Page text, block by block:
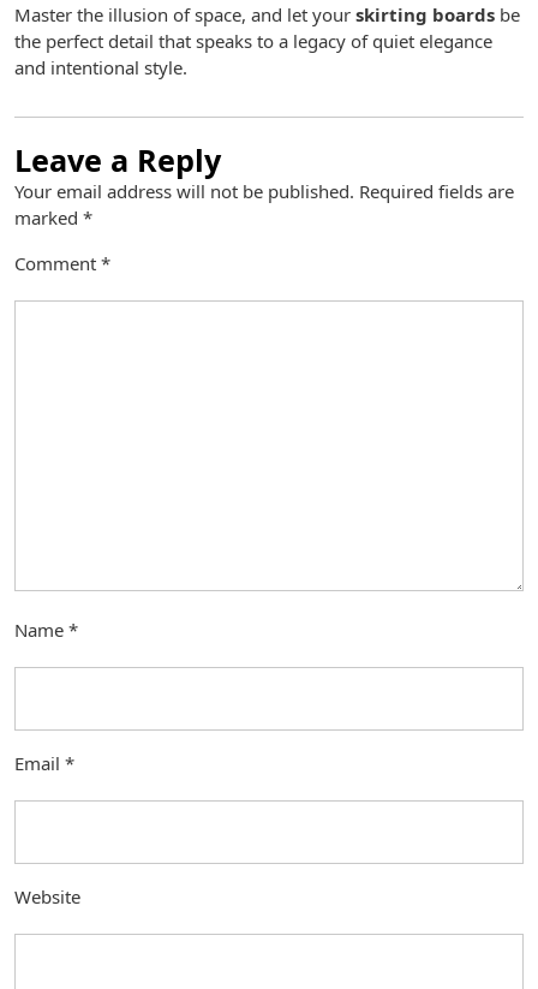
Master the illusion of space, and let your skirting boards be
the perfect detail that speaks to a legacy of quiet elegance
and intentional style.
Leave a Reply
Your email address will not be published. Required fields are
marked *
Comment *
Name *
Email *
Website